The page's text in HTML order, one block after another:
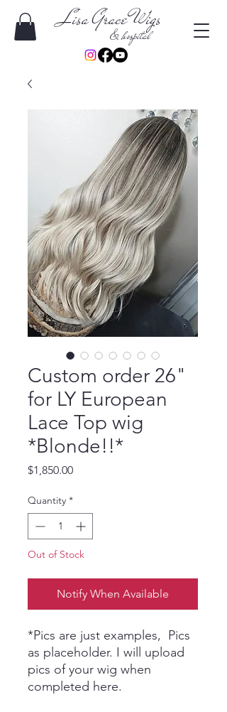
Lisa Grace Wigs
& hospital
Custom order 26"
for LY European
Lace Top wig
*Blonde!!*
$1,850.00Price
Quantity *
Out of Stock
Notify When Available
*Pics are just examples, Pics
as placeholder. I will upload
pics of your wig when
completed here.